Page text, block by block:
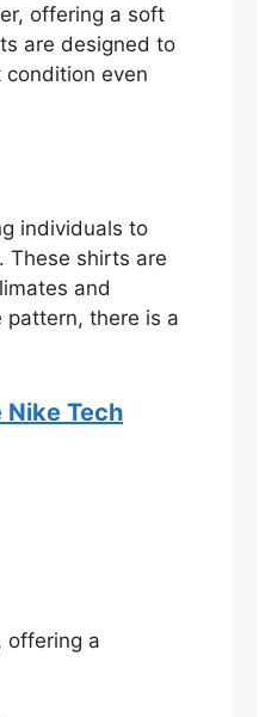
offering a soft
are designed to
even
individuals to
These shirts are
and
pattern, there is a
Tech
offering a